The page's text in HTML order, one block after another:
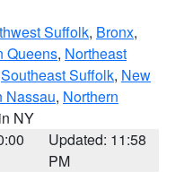
Suffolk, Bronx,
Queens, Northeast
Southeast Suffolk, New
Nassau, Northern
NY
Updated: 11:58
PM